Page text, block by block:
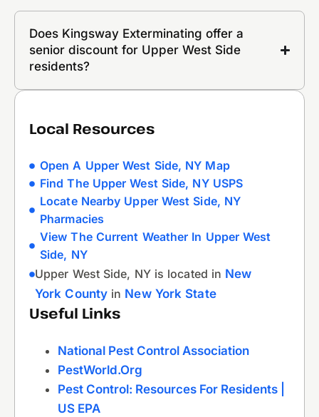
Does Kingsway Exterminating offer a
senior discount for Upper West Side
residents?
Local Resources
Open A Upper West Side, NY Map
Find The Upper West Side, NY USPS
Locate Nearby Upper West Side, NY
Pharmacies
View The Current Weather In Upper West
Side, NY
Upper West Side, NY is located in New
York County in New York State
Useful Links
National Pest Control Association
PestWorld.org
Pest Control: Resources For Residents |
US EPA